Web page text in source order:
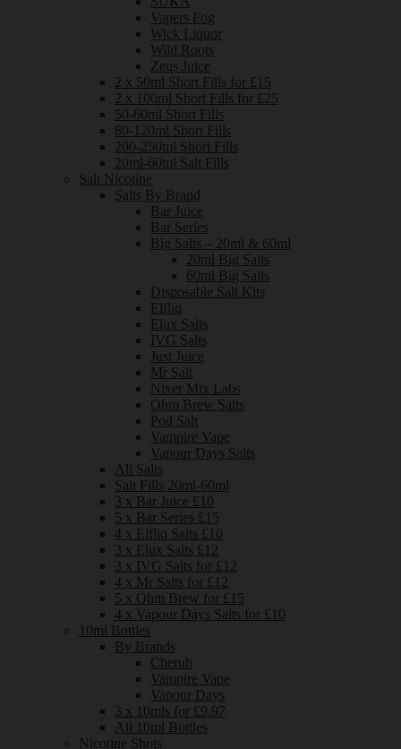
Vapers Fog
Wick Liquor
Wild Roots
Zeus Juice
2 x 50ml Short Fills for £15
2 x 100ml Short Fills for £25
50-60ml Short Fills
80-120ml Short Fills
200-250ml Short Fills
20ml-60ml Salt Fills
Salt Nicotine
Salts By Brand
Bar Juice
Bar Series
Big Salts – 20ml & 60ml
20ml Big Salts
60ml Big Salts
Disposable Salt Kits
Elfliq
Elux Salts
IVG Salts
Just Juice
Mr Salt
Nixer Mix Labs
Ohm Brew Salts
Pod Salt
Vampire Vape
Vapour Days Salts
All Salts
Salt Fills 20ml-60ml
3 x Bar Juice £10
5 x Bar Series £15
4 x Elfliq Salts £10
3 x Elux Salts £12
3 x IVG Salts for £12
4 x Mr Salts for £12
5 x Ohm Brew for £15
4 x Vapour Days Salts for £10
10ml Bottles
By Brands
Cherub
Vampire Vape
Vapour Days
3 x 10mls for £9.97
All 10ml Bottles
Nicotine Shots